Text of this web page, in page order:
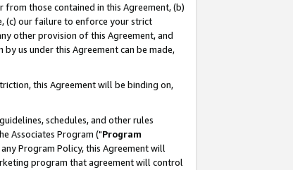
those contained in this Agreement, (b)
(c) our failure to enforce your strict
other provision of this Agreement, and
us under this Agreement can be made,
this Agreement will be binding on,
schedules, and other rules
Associates Program ("Program
Program Policy, this Agreement will
program that agreement will control